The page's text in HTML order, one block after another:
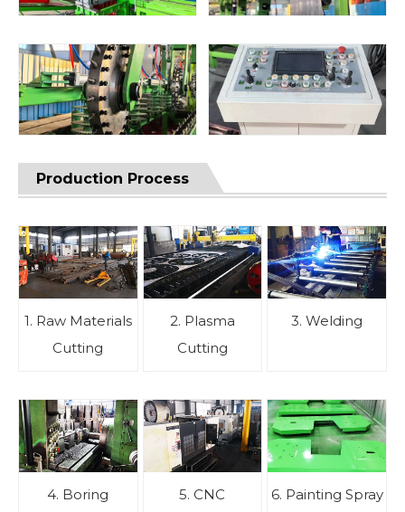
Production Process
1. Raw Materials
Cutting
2. Plasma
Cutting
3. Welding
4. Boring
5. CNC
6. Painting Spray